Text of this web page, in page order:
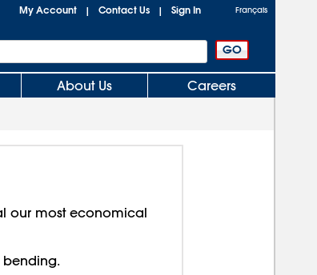
My Account | Contact Us | Sign In Français
About Us Careers
our most economical
bending.